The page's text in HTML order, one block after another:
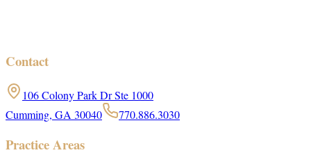
Contact
106 Colony Park Dr Ste 1000
Cumming, GA 30040
770.886.3030
Practice Areas